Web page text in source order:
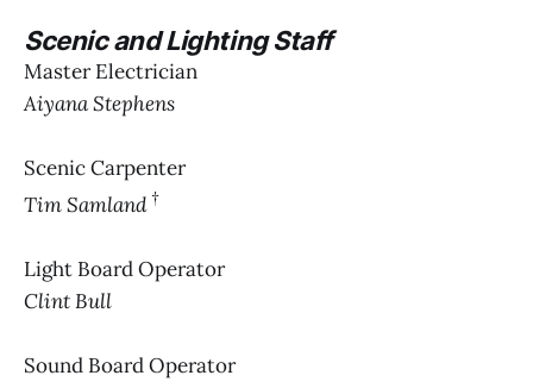
Scenic and Lighting Staff
Master Electrician
Aiyana Stephens
Scenic Carpenter
Tim Samland †
Light Board Operator
Clint Bull
Sound Board Operator